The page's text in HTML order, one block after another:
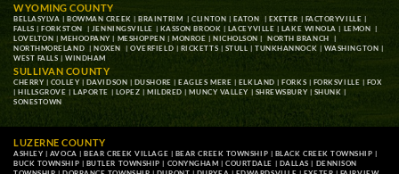
WYOMING COUNTY
BELLASYLVA |BOWMAN CREEK |BRAINTRIM |CLINTON | EATON | EXETER | FACTORYVILLE |
FALLS |FORKSTON | JENNINGSVILLE | KASSON BROOK | LACEYVILLE | LAKE WINOLA | LEMON |
LOVELTON | MEHOOPANY | MESHOPPEN |MONROE | NICHOLSON |NORTH BRANCH |
NORTHMORELAND |NOXEN |OVERFIELD | RICKETTS | STULL |TUNKHANNOCK | WASHINGTON |
WEST FALLS |WINDHAM
SULLIVAN COUNTY
CHERRY | COLLEY | DAVIDSON | DUSHORE |EAGLES MERE | ELKLAND |FORKS | FORKSVILLE | FOX
|HILLSGROVE |LAPORTE | LOPEZ |MILDRED |MUNCY VALLEY | SHREWSBURY | SHUNK |
SONESTOWN
LUZERNE COUNTY
ASHLEY | AVOCA |BEAR CREEK VILLAGE | BEAR CREEK TOWNSHIP | BLACK CREEK TOWNSHIP |
BUCK TOWNSHIP | BUTLER TOWNSHIP | CONYNGHAM |COURTDALE | DALLAS | DENNISON